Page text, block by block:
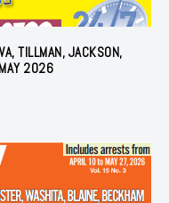
TILLMAN, JACKSON,
2026